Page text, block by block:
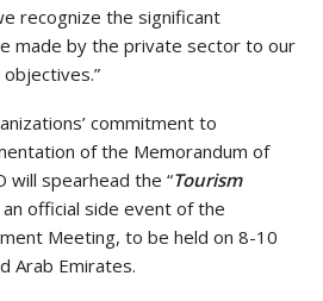
recognize the significant
made by the private sector to our
commitment to
of the Memorandum of
will spearhead the “Tourism
an official side event of the
Meeting, to be held on 8-10
Arab Emirates.